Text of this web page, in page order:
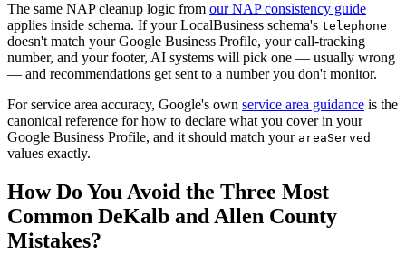
The same NAP cleanup logic from our NAP consistency guide
applies inside schema. If your LocalBusiness schema's telephone
doesn't match your Google Business Profile, your call-tracking
number, and your footer, AI systems will pick one — usually wrong
— and recommendations get sent to a number you don't monitor.
For service area accuracy, Google's own service area guidance is the
canonical reference for how to declare what you cover in your
Google Business Profile, and it should match your areaServed
values exactly.
How Do You Avoid the Three Most
Common DeKalb and Allen County
Mistakes?